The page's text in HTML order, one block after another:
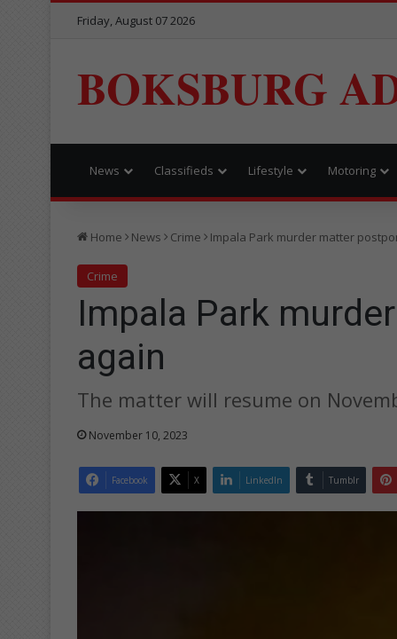
Friday, August 07 2026
BOKSBURG
News Classifieds Lifestyle Motoring
Home News Crime Impala Park murder matter
Crime
Impala Park
again
The matter will resume on
November 10, 2023
Facebook X LinkedIn Tumblr